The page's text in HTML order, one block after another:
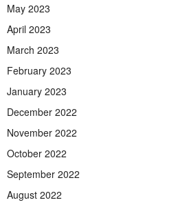
May 2023
April 2023
March 2023
February 2023
January 2023
December 2022
November 2022
October 2022
September 2022
August 2022